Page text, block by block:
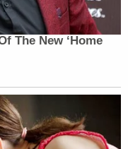
The New ‘Home